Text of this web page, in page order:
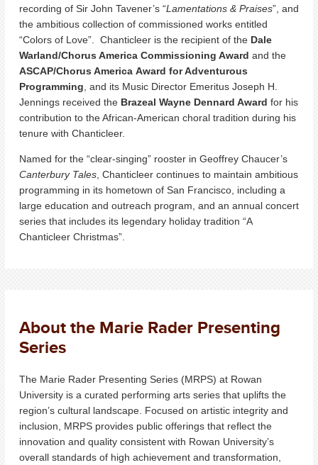
recording of Sir John Tavener’s “Lamentations & Praises”, and
the ambitious collection of commissioned works entitled
“Colors of Love”. Chanticleer is the recipient of the Dale
Warland/Chorus America Commissioning Award and the
ASCAP/Chorus America Award for Adventurous
Programming , and its Music Director Emeritus Joseph H.
Jennings received the Brazeal Wayne Dennard Award for his
contribution to the African-American choral tradition during his
tenure with Chanticleer.
Named for the “clear-singing” rooster in Geoffrey Chaucer’s
Canterbury Tales , Chanticleer continues to maintain ambitious
programming in its hometown of San Francisco, including a
large education and outreach program, and an annual concert
series that includes its legendary holiday tradition “A
Chanticleer Christmas”.
About the Marie Rader Presenting
Series
The Marie Rader Presenting Series (MRPS) at Rowan
University is a curated performing arts series that uplifts the
region’s cultural landscape. Focused on artistic integrity and
inclusion, MRPS provides public offerings that reflect the
innovation and quality consistent with Rowan University’s
overall standards of high achievement and transformation,